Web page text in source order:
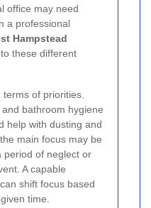
office may need
a professional
Hampstead
these different
of priorities.
bathroom hygiene
help with dusting and
main focus may be
period of neglect or
A capable
shift focus based
time.